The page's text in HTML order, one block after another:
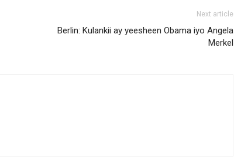
Next article
Berlin: Kulankii ay yeesheen Obama iyo Angela
Merkel